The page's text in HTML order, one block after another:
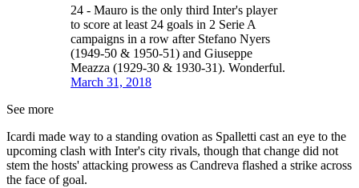
24 - Mauro is the only third Inter's player
to score at least 24 goals in 2 Serie A
campaigns in a row after Stefano Nyers
(1949-50 & 1950-51) and Giuseppe
Meazza (1929-30 & 1930-31). Wonderful.
March 31, 2018
See more
Icardi made way to a standing ovation as Spalletti cast an eye to the
upcoming clash with Inter's city rivals, though that change did not
stem the hosts' attacking prowess as Candreva flashed a strike across
the face of goal.